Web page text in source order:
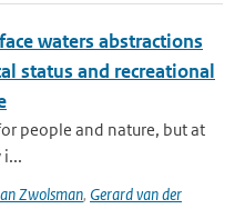
waters abstractions
status and recreational
people and nature, but at
i...
Zwolsman, Gerard van der